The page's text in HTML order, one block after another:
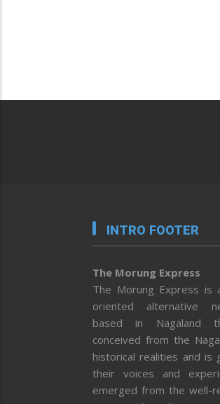
INTRO FOOTER
The Morung Express
The Morung Express is
oriented alternative
based in Nagaland
conceived from the
historical realities and is
their voices and
emerged from the well-